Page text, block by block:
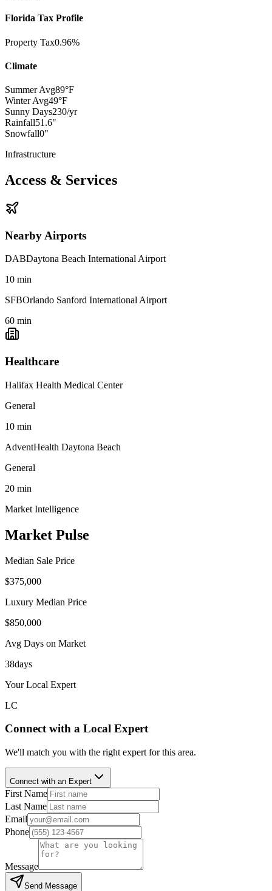
Florida Tax Profile
Property Tax0.96%
Climate
Summer Avg89°F
Winter Avg49°F
Sunny Days230/yr
Rainfall51.6"
Snowfall0"
Infrastructure
Access & Services
Nearby Airports
DABDaytona Beach International Airport
10 min
SFBOrlando Sanford International Airport
60 min
Healthcare
Halifax Health Medical Center
General
10 min
AdventHealth Daytona Beach
General
20 min
Market Intelligence
Market Pulse
Median Sale Price
$375,000
Luxury Median Price
$850,000
Avg Days on Market
38days
Your Local Expert
LC
Connect with a Local Expert
We'll match you with the right expert for this area.
Connect with an Expert
First Name
Last Name
Email
Phone
Message
Send Message